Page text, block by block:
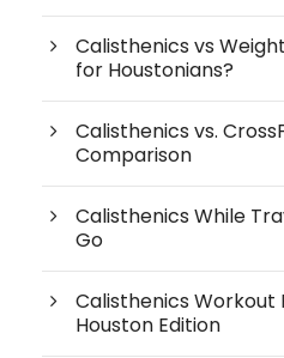
Calisthenics vs
for Houstonians?
Calisthenics vs.
Comparison
Calisthenics While
Go
Calisthenics Workout
Houston Edition